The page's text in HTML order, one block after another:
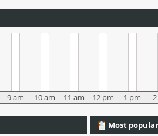
9 am 10 am 11 am 12 pm 1 pm
Most